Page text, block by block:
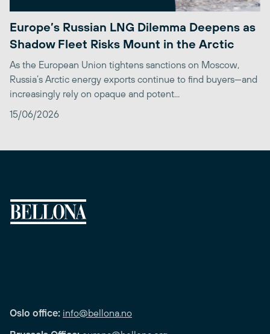
Europe’s Russian LNG Dilemma Deepens as
Shadow Fleet Risks Mount in the Arctic
As the European Union tightens sanctions on Moscow,
Russia’s Arctic energy exports continue to find buyers—and
increasingly rely on opaque and potent...
15/06/2026
Oslo office: info@bellona.no